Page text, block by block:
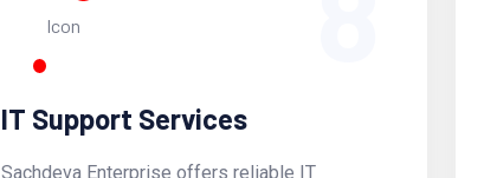
IT Support Services
Sachdeva Enterprise offers reliable IT